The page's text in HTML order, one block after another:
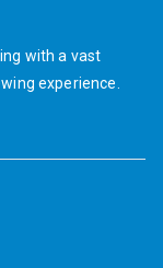
with a vast
experience.